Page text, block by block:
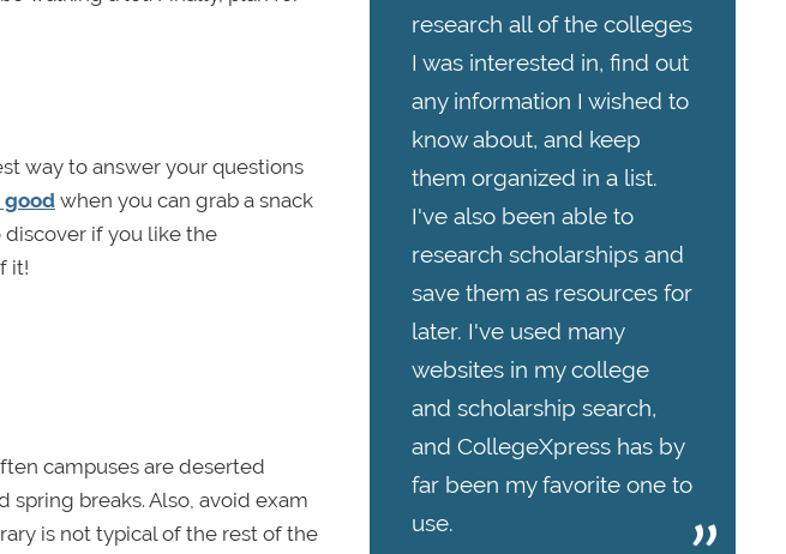
way to answer your questions
goodwhen you can grab a snack
if you like the
it!
campuses are deserted
breaks. Also, avoid exam
is not typical of the rest of the
research all of the colleges
I was interested in, find out
any information I wished to
know about, and keep
them organized in a list.
I've also been able to
research scholarships and
save them as resources for
later. I've used many
websites in my college
and scholarship search,
and CollegeXpress has by
far been my favorite one to
use.